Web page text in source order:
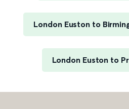
London Euston to
London Euston to